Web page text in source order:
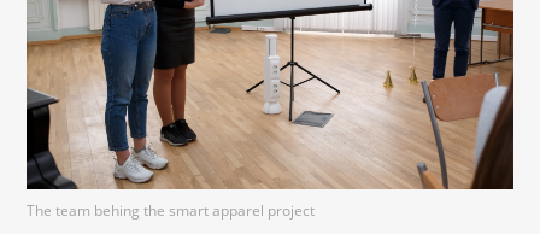
The team behing the smart apparel project